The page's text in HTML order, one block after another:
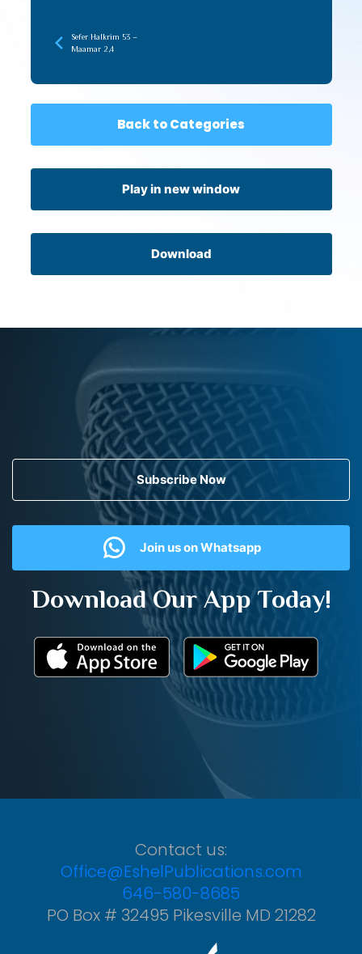
Sefer HaIkrim 53 –
Maamar 2,4
Back to Categories
Play in new window
Download
Subscribe Now
Join us on Whatsapp
Download Our App Today!
Contact us:
Office@EshelPublications.com
646-580-8685
PO Box # 32495 Pikesville MD 21282